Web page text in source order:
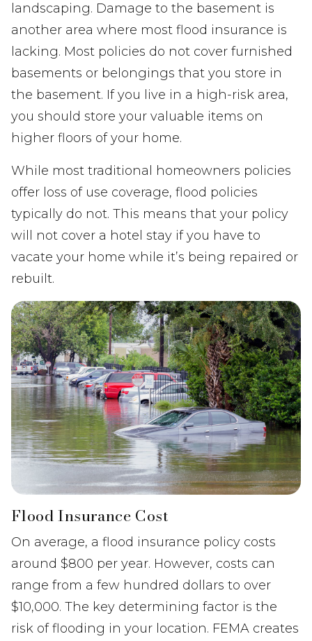
landscaping. Damage to the basement is
another area where most flood insurance is
lacking. Most policies do not cover furnished
basements or belongings that you store in
the basement. If you live in a high-risk area,
you should store your valuable items on
higher floors of your home.
While most traditional homeowners policies
offer loss of use coverage, flood policies
typically do not. This means that your policy
will not cover a hotel stay if you have to
vacate your home while it’s being repaired or
rebuilt.
Flood Insurance Cost
On average, a flood insurance policy costs
around $800 per year. However, costs can
range from a few hundred dollars to over
$10,000. The key determining factor is the
risk of flooding in your location. FEMA creates